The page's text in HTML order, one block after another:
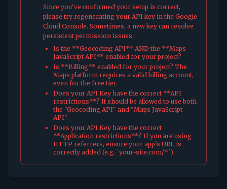
Since you've confirmed your setup is correct,
please try regenerating your API key in the Google
Cloud Console. Sometimes, a new key can resolve
persistent permission issues.
Is the **Geocoding API** AND the **Maps
JavaScript API** enabled for your project?
Is **Billing** enabled for your project? The
Maps platform requires a valid billing account,
even for the free tier.
Does your API Key have the correct **API
restrictions**? It should be allowed to use both
the "Geocoding API" and "Maps JavaScript
API".
Does your API Key have the correct
**Application restrictions**? If you are using
HTTP referrers, ensure your app's URL is
correctly added (e.g. `your-site.com/*`).